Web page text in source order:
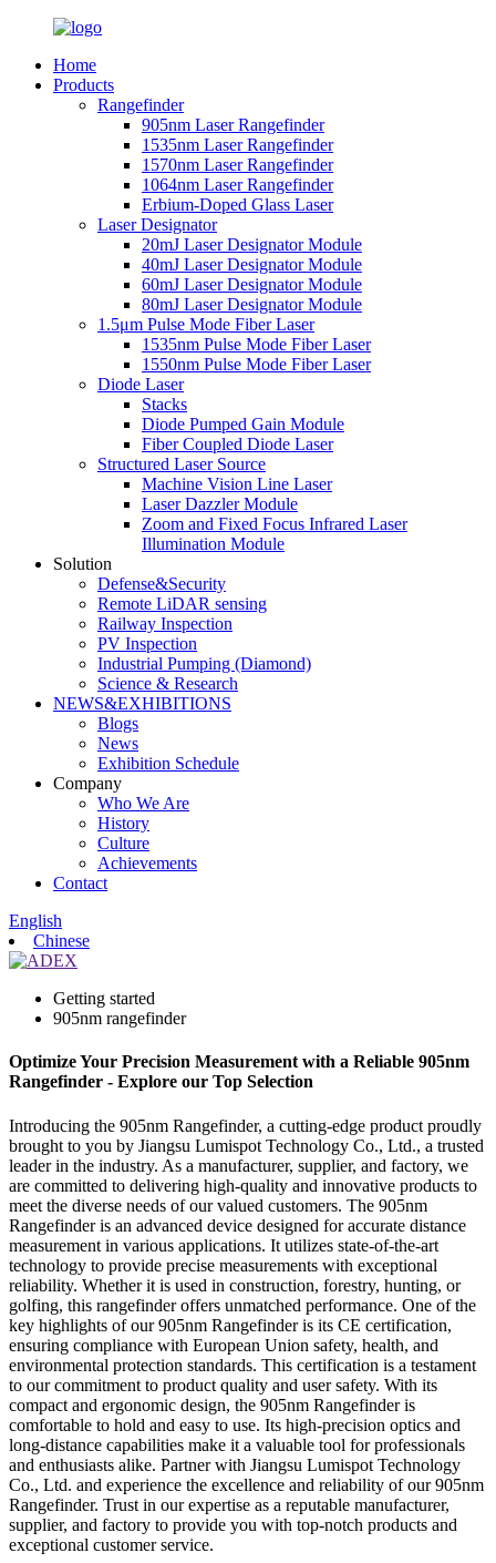
Home
Products
Rangefinder
905nm Laser Rangefinder
1535nm Laser Rangefinder
1570nm Laser Rangefinder
1064nm Laser Rangefinder
Erbium-Doped Glass Laser
Laser Designator
20mJ Laser Designator Module
40mJ Laser Designator Module
60mJ Laser Designator Module
80mJ Laser Designator Module
1.5μm Pulse Mode Fiber Laser
1535nm Pulse Mode Fiber Laser
1550nm Pulse Mode Fiber Laser
Diode Laser
Stacks
Diode Pumped Gain Module
Fiber Coupled Diode Laser
Structured Laser Source
Machine Vision Line Laser
Laser Dazzler Module
Zoom and Fixed Focus Infrared Laser
Illumination Module
Solution
Defense&Security
Remote LiDAR sensing
Railway Inspection
PV Inspection
Industrial Pumping (Diamond)
Science & Research
NEWS&EXHIBITIONS
Blogs
News
Exhibition Schedule
Company
Who We Are
History
Culture
Achievements
Contact
English
Chinese
Getting started
905nm rangefinder
Optimize Your Precision Measurement with a Reliable 905nm
Rangefinder - Explore our Top Selection
Introducing the 905nm Rangefinder, a cutting-edge product proudly
brought to you by Jiangsu Lumispot Technology Co., Ltd., a trusted
leader in the industry. As a manufacturer, supplier, and factory, we
are committed to delivering high-quality and innovative products to
meet the diverse needs of our valued customers. The 905nm
Rangefinder is an advanced device designed for accurate distance
measurement in various applications. It utilizes state-of-the-art
technology to provide precise measurements with exceptional
reliability. Whether it is used in construction, forestry, hunting, or
golfing, this rangefinder offers unmatched performance. One of the
key highlights of our 905nm Rangefinder is its CE certification,
ensuring compliance with European Union safety, health, and
environmental protection standards. This certification is a testament
to our commitment to product quality and user safety. With its
compact and ergonomic design, the 905nm Rangefinder is
comfortable to hold and easy to use. Its high-precision optics and
long-distance capabilities make it a valuable tool for professionals
and enthusiasts alike. Partner with Jiangsu Lumispot Technology
Co., Ltd. and experience the excellence and reliability of our 905nm
Rangefinder. Trust in our expertise as a reputable manufacturer,
supplier, and factory to provide you with top-notch products and
exceptional customer service.